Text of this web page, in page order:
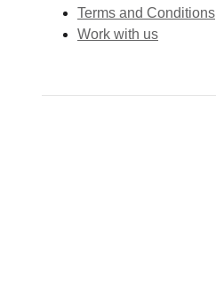
Terms and Conditions
Work with us